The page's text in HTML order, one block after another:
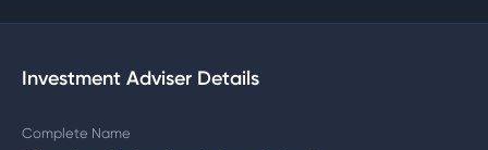
Investment Adviser Details
Complete Name